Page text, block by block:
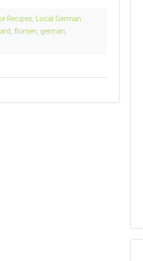
Recipes, Local German
, flomen, german,